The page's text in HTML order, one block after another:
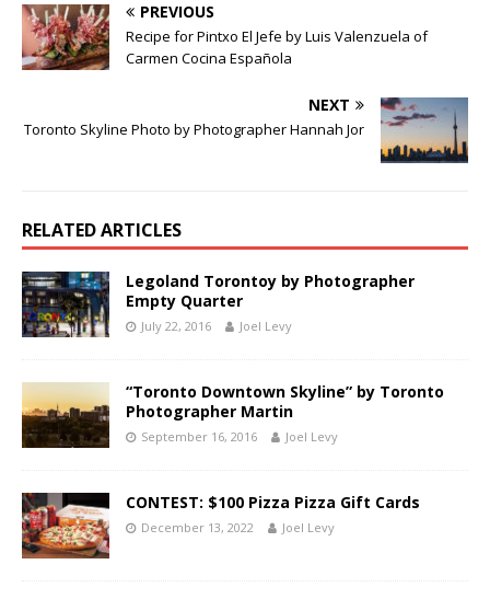
PREVIOUS
Recipe for Pintxo El Jefe by Luis Valenzuela of
Carmen Cocina Española
NEXT
Toronto Skyline Photo by Photographer Hannah Jor
RELATED ARTICLES
Legoland Torontoy by Photographer
Empty Quarter
July 22, 2016 Joel Levy
“Toronto Downtown Skyline” by Toronto
Photographer Martin
September 16, 2016 Joel Levy
CONTEST: $100 Pizza Pizza Gift Cards
December 13, 2022 Joel Levy